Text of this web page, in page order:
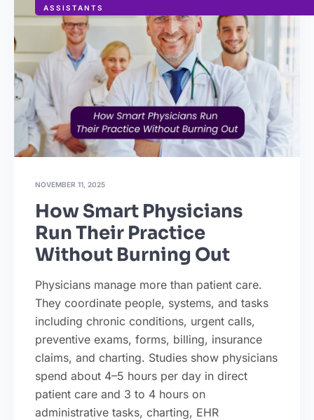
ASSISTANTS
NOVEMBER 11, 2025
How Smart Physicians
Run Their Practice
Without Burning Out
Physicians manage more than patient care.
They coordinate people, systems, and tasks
including chronic conditions, urgent calls,
preventive exams, forms, billing, insurance
claims, and charting. Studies show physicians
spend about 4–5 hours per day in direct
patient care and 3 to 4 hours on
administrative tasks, charting, EHR